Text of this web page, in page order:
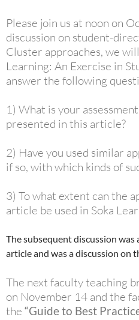
Please join us at noon on
discussion on student-
Cluster approaches, we
Learning: An Exercise in
answer the following
1) What is your
presented in this article?
2) Have you used similar
if so, with which kinds of
3) To what extent can the
article be used in Soka
The subsequent discussion was
article and was a discussion on
The next faculty teaching
on November 14 and the
the “Guide to Best